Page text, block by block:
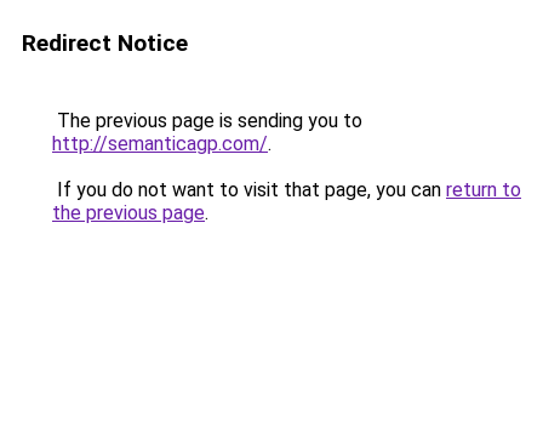
Redirect Notice
The previous page is sending you to
http://semanticagp.com/.
If you do not want to visit that page, you can return to
the previous page.